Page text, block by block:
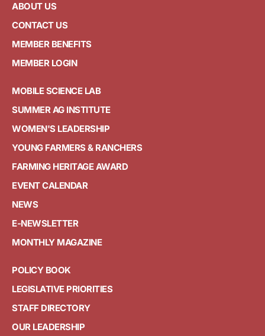
ABOUT US
CONTACT US
MEMBER BENEFITS
MEMBER LOGIN
MOBILE SCIENCE LAB
SUMMER AG INSTITUTE
WOMEN'S LEADERSHIP
YOUNG FARMERS & RANCHERS
FARMING HERITAGE AWARD
EVENT CALENDAR
NEWS
E-NEWSLETTER
MONTHLY MAGAZINE
POLICY BOOK
LEGISLATIVE PRIORITIES
STAFF DIRECTORY
OUR LEADERSHIP